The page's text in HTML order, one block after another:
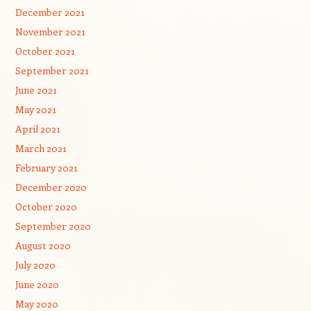
December 2021
November 2021
October 2021
September 2021
June 2021
May 2021
April 2021
March 2021
February 2021
December 2020
October 2020
September 2020
August 2020
July 2020
June 2020
May 2020